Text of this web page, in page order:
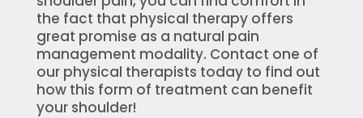
the fact that physical therapy offers
great promise as a natural pain
management modality. Contact one of
our physical therapists today to find out
how this form of treatment can benefit
your shoulder!